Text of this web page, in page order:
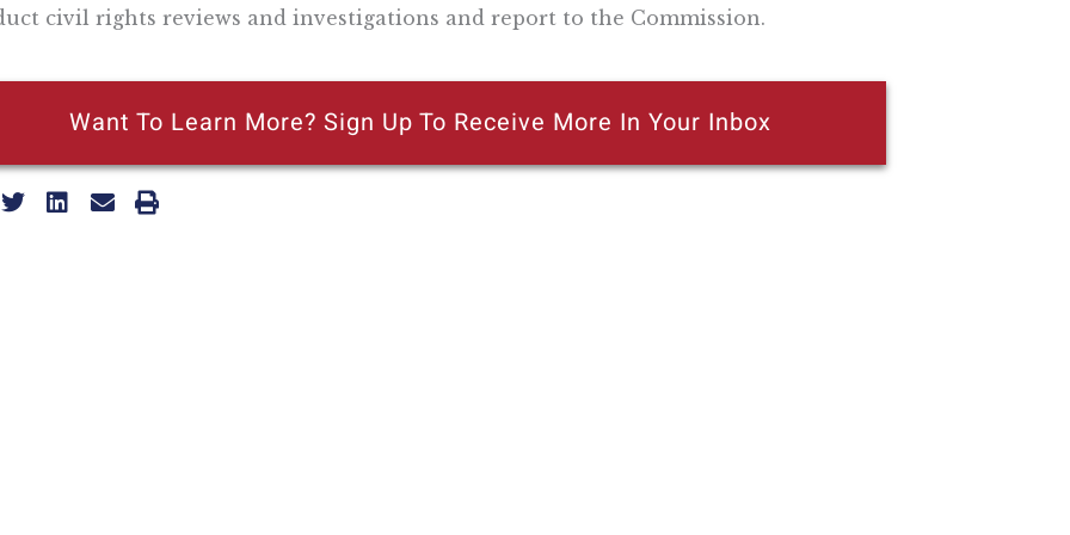
civil rights reviews and investigations and report to the Commission.
Want To Learn More? Sign Up To Receive More In Your Inbox